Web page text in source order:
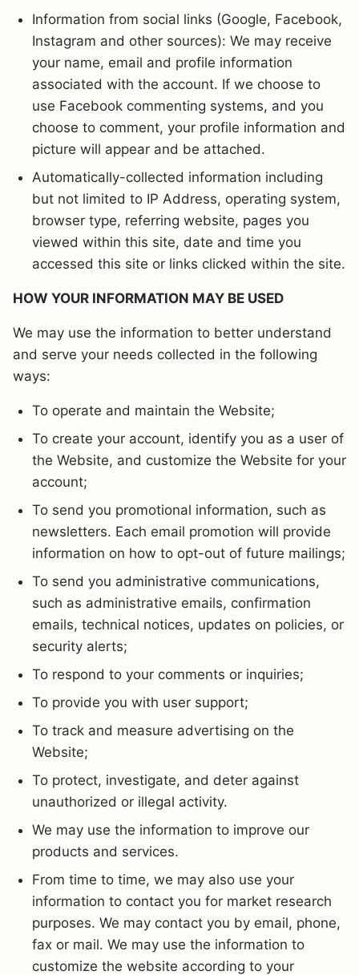
Information from social links (Google, Facebook,
Instagram and other sources): We may receive
your name, email and profile information
associated with the account. If we choose to
use Facebook commenting systems, and you
choose to comment, your profile information and
picture will appear and be attached.
Automatically-collected information including
but not limited to IP Address, operating system,
browser type, referring website, pages you
viewed within this site, date and time you
accessed this site or links clicked within the site.
HOW YOUR INFORMATION MAY BE USED
We may use the information to better understand
and serve your needs collected in the following
ways:
To operate and maintain the Website;
To create your account, identify you as a user of
the Website, and customize the Website for your
account;
To send you promotional information, such as
newsletters. Each email promotion will provide
information on how to opt-out of future mailings;
To send you administrative communications,
such as administrative emails, confirmation
emails, technical notices, updates on policies, or
security alerts;
To respond to your comments or inquiries;
To provide you with user support;
To track and measure advertising on the
Website;
To protect, investigate, and deter against
unauthorized or illegal activity.
We may use the information to improve our
products and services.
From time to time, we may also use your
information to contact you for market research
purposes. We may contact you by email, phone,
fax or mail. We may use the information to
customize the website according to your